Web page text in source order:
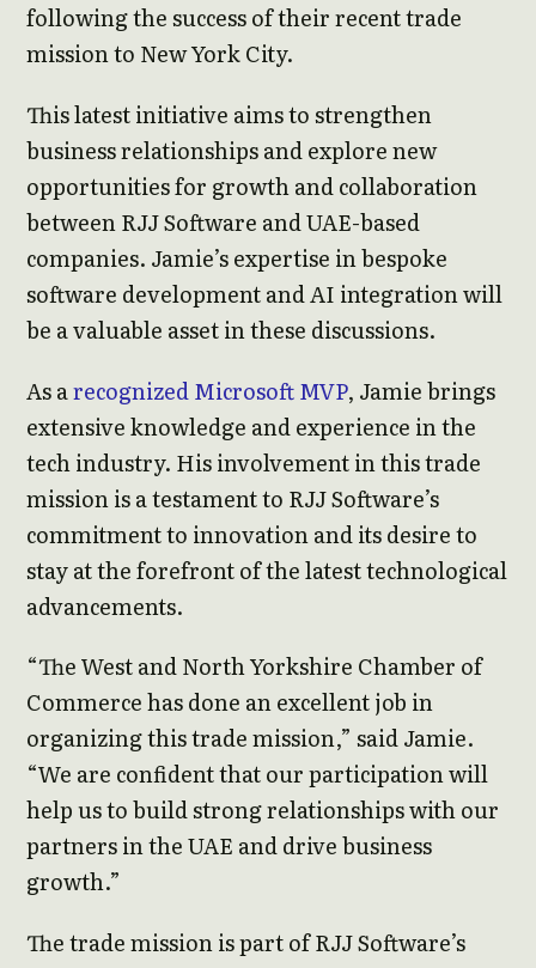
following the success of their recent trade
mission to New York City.
This latest initiative aims to strengthen
business relationships and explore new
opportunities for growth and collaboration
between RJJ Software and UAE-based
companies. Jamie’s expertise in bespoke
software development and AI integration will
be a valuable asset in these discussions.
As arecognized Microsoft MVP, Jamie brings
extensive knowledge and experience in the
tech industry. His involvement in this trade
mission is a testament to RJJ Software’s
commitment to innovation and its desire to
stay at the forefront of the latest technological
advancements.
“The West and North Yorkshire Chamber of
Commerce has done an excellent job in
organizing this trade mission,” said Jamie.
“We are confident that our participation will
help us to build strong relationships with our
partners in the UAE and drive business
growth.”
The trade mission is part of RJJ Software’s